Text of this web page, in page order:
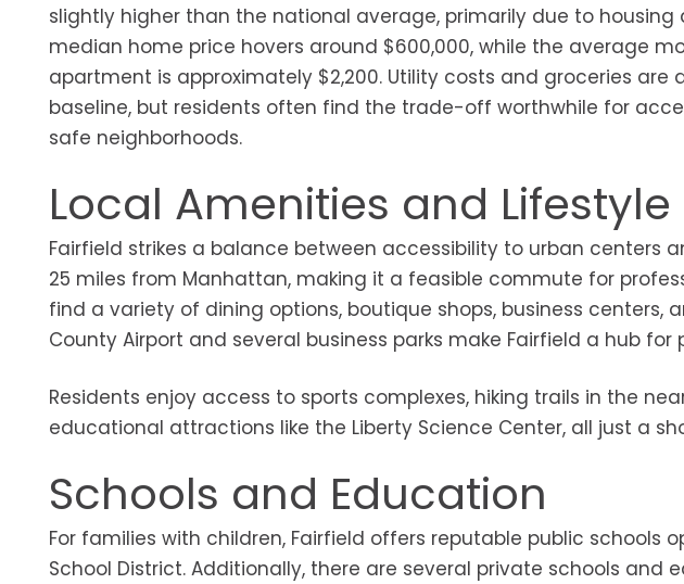
slightly higher than the national average, primarily due to housing
median home price hovers around $600,000, while the average
apartment is approximately $2,200. Utility costs and groceries
baseline, but residents often find the trade-off worthwhile for
safe neighborhoods.
Local Amenities and Lifestyle
Fairfield strikes a balance between accessibility to urban centers
25 miles from Manhattan, making it a feasible commute for
find a variety of dining options, boutique shops, business centers,
County Airport and several business parks make Fairfield a hub
Residents enjoy access to sports complexes, hiking trails in the
educational attractions like the Liberty Science Center, all just a
Schools and Education
For families with children, Fairfield offers reputable public schools
School District. Additionally, there are several private schools and